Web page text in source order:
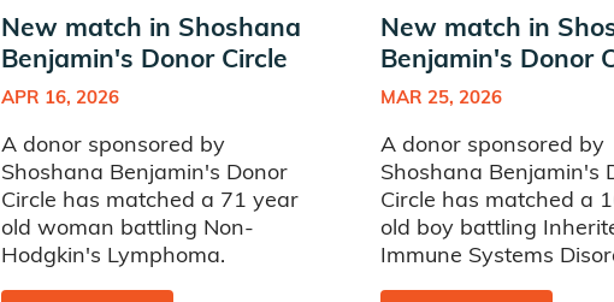
New match in Shoshana
Benjamin's Donor Circle
APR 16, 2026
A donor sponsored by
Shoshana Benjamin's Donor
Circle has matched a 71 year
old woman battling Non-
Hodgkin's Lymphoma.
New match in
Benjamin's Donor
MAR 25, 2026
A donor sponsored by
Shoshana Benjamin's
Circle has matched a
old boy battling
Immune Systems